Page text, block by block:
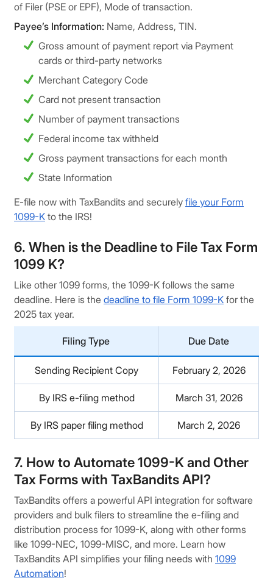
of Filer (PSE or EPF), Mode of transaction.
Payee’s Information: Name, Address, TIN.
Gross amount of payment report via Payment
cards or third-party networks
Merchant Category Code
Card not present transaction
Number of payment transactions
Federal income tax withheld
Gross payment transactions for each month
State Information
E-file now with TaxBandits and securely file your Form
1099-K to the IRS!
6. When is the Deadline to File Tax Form
1099 K?
Like other 1099 forms, the 1099-K follows the same
deadline. Here is the deadline to file Form 1099-K for the
2025 tax year.
Filing Type Due Date
Sending Recipient Copy February 2, 2026
By IRS e-filing method March 31, 2026
By IRS paper filing method March 2, 2026
7. How to Automate 1099-K and Other
Tax Forms with TaxBandits API?
TaxBandits offers a powerful API integration for software
providers and bulk filers to streamline the e-filing and
distribution process for 1099-K, along with other forms
like 1099-NEC, 1099-MISC, and more. Learn how
TaxBandits API simplifies your filing needs with 1099
Automation!